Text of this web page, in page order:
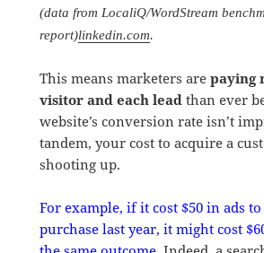
(data from LocaliQ/WordStream
report)linkedin.com.
This means marketers arepaying
visitor and each lead than ever
website’s conversion rate isn’t
tandem, your cost to acquire a
shooting up.
For example, if it cost $50 in ads
purchase last year, it might cost